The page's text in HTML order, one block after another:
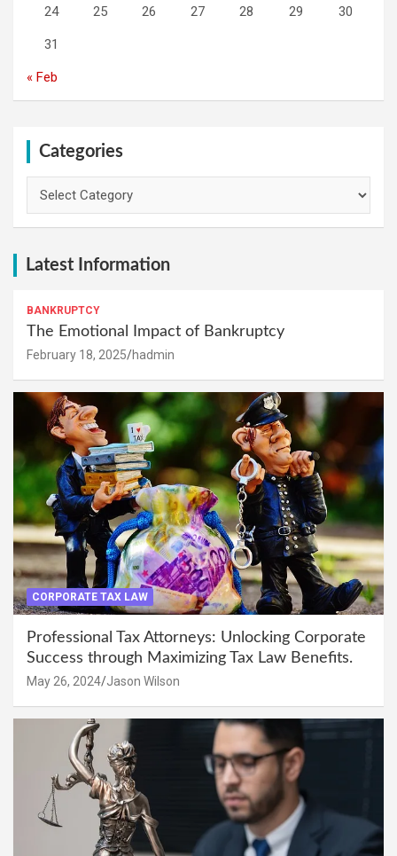
24 25 26 27 28 29 30
31
« Feb
Categories
Latest Information
BANKRUPTCY
The Emotional Impact of Bankruptcy
February 18, 2025 hadmin
CORPORATE TAX LAW
Professional Tax Attorneys: Unlocking Corporate
Success through Maximizing Tax Law Benefits.
May 26, 2024 Jason Wilson